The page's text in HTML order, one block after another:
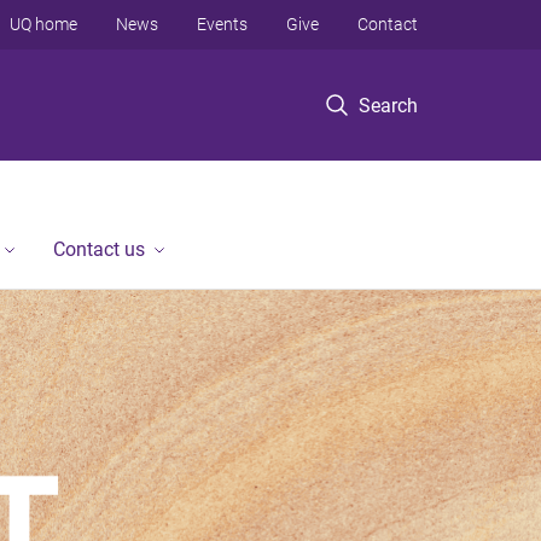
Search
UQ home News Events Give Contact
Contact us